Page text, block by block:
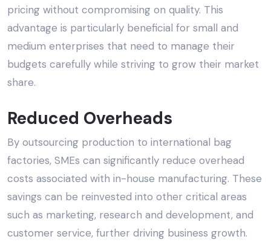
pricing without compromising on quality. This
advantage is particularly beneficial for small and
medium enterprises that need to manage their
budgets carefully while striving to grow their market
share.
Reduced Overheads
By outsourcing production to international bag
factories, SMEs can significantly reduce overhead
costs associated with in-house manufacturing. These
savings can be reinvested into other critical areas
such as marketing, research and development, and
customer service, further driving business growth.